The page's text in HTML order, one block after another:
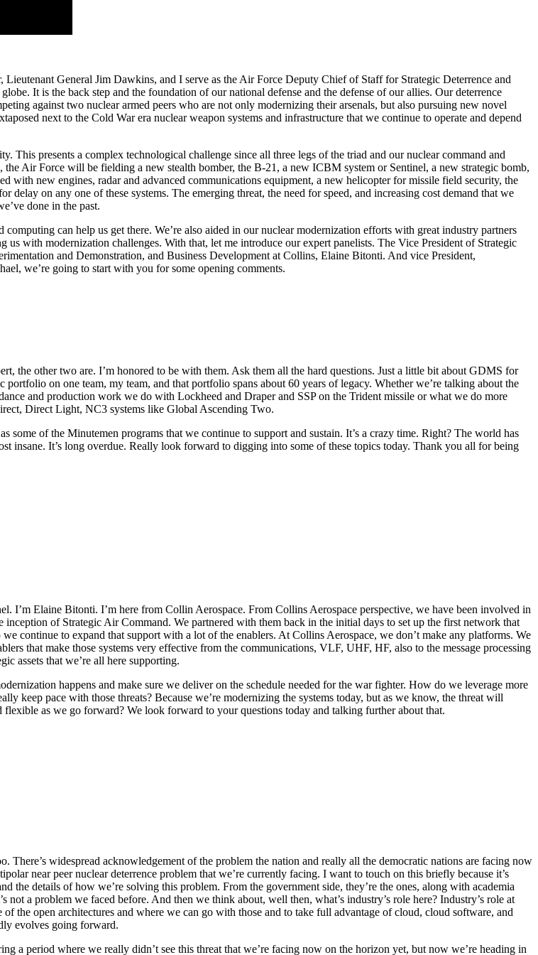
General Jim Dawkins, and I serve as the Air Force Deputy Chief of Staff for Strategic Deterrence and
It is the back step and the foundation of our national defense and the defense of our allies. Our deterrence
against two nuclear armed peers who are not only modernizing their arsenals, but also pursuing new novel
next to the Cold War era nuclear weapon systems and infrastructure that we continue to operate and depend
This presents a complex technological challenge since all three legs of the triad and our nuclear command and
Air Force will be fielding a new stealth bomber, the B-21, a new ICBM system or Sentinel, a new strategic bomb,
with new engines, radar and advanced communications equipment, a new helicopter for missile field security, the
on any one of these systems. The emerging threat, the need for speed, and increasing cost demand that we
done in the past.
can help us get there. We’re also aided in our nuclear modernization efforts with great industry partners
with modernization challenges. With that, let me introduce our expert panelists. The Vice President of Strategic
and Demonstration, and Business Development at Collins, Elaine Bitonti. And vice President,
we’re going to start with you for some opening comments.
the other two are. I’m honored to be with them. Ask them all the hard questions. Just a little bit about GDMS for
on one team, my team, and that portfolio spans about 60 years of legacy. Whether we’re talking about the
and production work we do with Lockheed and Draper and SSP on the Trident missile or what we do more
Direct Light, NC3 systems like Global Ascending Two.
of the Minutemen programs that we continue to support and sustain. It’s a crazy time. Right? The world has
insane. It’s long overdue. Really look forward to digging into some of these topics today. Thank you all for being
I’m Elaine Bitonti. I’m here from Collin Aerospace. From Collins Aerospace perspective, we have been involved in
of Strategic Air Command. We partnered with them back in the initial days to set up the first network that
continue to expand that support with a lot of the enablers. At Collins Aerospace, we don’t make any platforms. We
that make those systems very effective from the communications, VLF, UHF, HF, also to the message processing
assets that we’re all here supporting.
happens and make sure we deliver on the schedule needed for the war fighter. How do we leverage more
keep pace with those threats? Because we’re modernizing the systems today, but as we know, the threat will
as we go forward? We look forward to your questions today and talking further about that.
widespread acknowledgement of the problem the nation and really all the democratic nations are facing now
near peer nuclear deterrence problem that we’re currently facing. I want to touch on this briefly because it’s
the details of how we’re solving this problem. From the government side, they’re the ones, along with academia
a problem we faced before. And then we think about, well then, what’s industry’s role here? Industry’s role at
the open architectures and where we can go with those and to take full advantage of cloud, cloud software, and
evolves going forward.
a period where we really didn’t see this threat that we’re facing now on the horizon yet, but now we’re heading in